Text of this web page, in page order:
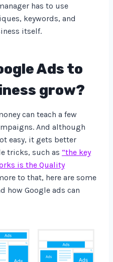
has to use
keywords, and
itself.
Ads to
grow?
can teach a few
And although
easy, it gets better
tricks, such as “the key
is the Quality
to that, here are some
how Google ads can